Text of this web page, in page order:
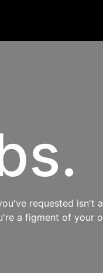
requested isn't
a figment of your